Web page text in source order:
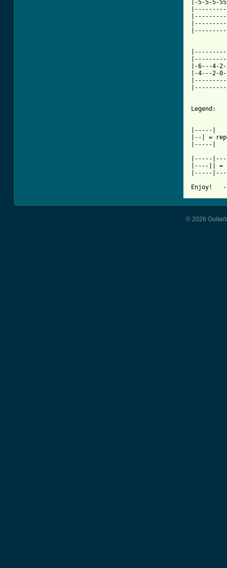
|-5-5-
|-6---4-
|-4---2-
Legend:
|-----|
|--| =
|-----|
|-----
|----|| =
|-----
Enjoy!   -
© 2026